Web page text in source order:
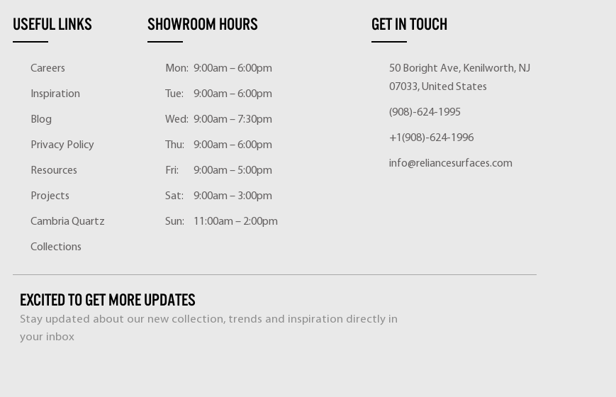
USEFUL LINKS
Careers
Inspiration
Blog
Privacy Policy
Resources
Projects
Cambria Quartz
Collections
SHOWROOM HOURS
Mon: 9:00am – 6:00pm
Tue: 9:00am – 6:00pm
Wed: 9:00am – 7:30pm
Thu: 9:00am – 6:00pm
Fri: 9:00am – 5:00pm
Sat: 9:00am – 3:00pm
Sun: 11:00am – 2:00pm
GET IN TOUCH
50 Boright Ave, Kenilworth, NJ
07033, United States
(908)-624-1995
+1(908)-624-1996
info@reliancesurfaces.com
EXCITED TO GET MORE UPDATES
Stay updated about our new collection, trends and inspiration directly in
your inbox